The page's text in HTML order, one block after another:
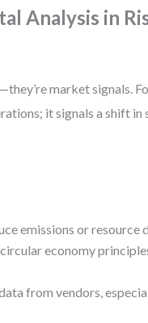
Analysis in
market signals.
it signals a shift in
emissions or resource
economy
from vendors,